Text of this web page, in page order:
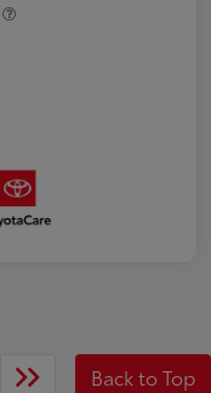
Back to Top